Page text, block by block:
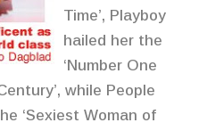
Time’, Playboy
hailed her the
‘Number One
while People
‘Sexiest Woman of